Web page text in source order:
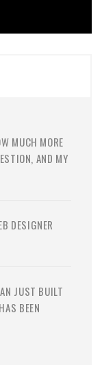
MUCH MORE
AND MY
DESIGNER
JUST BUILT
BEEN